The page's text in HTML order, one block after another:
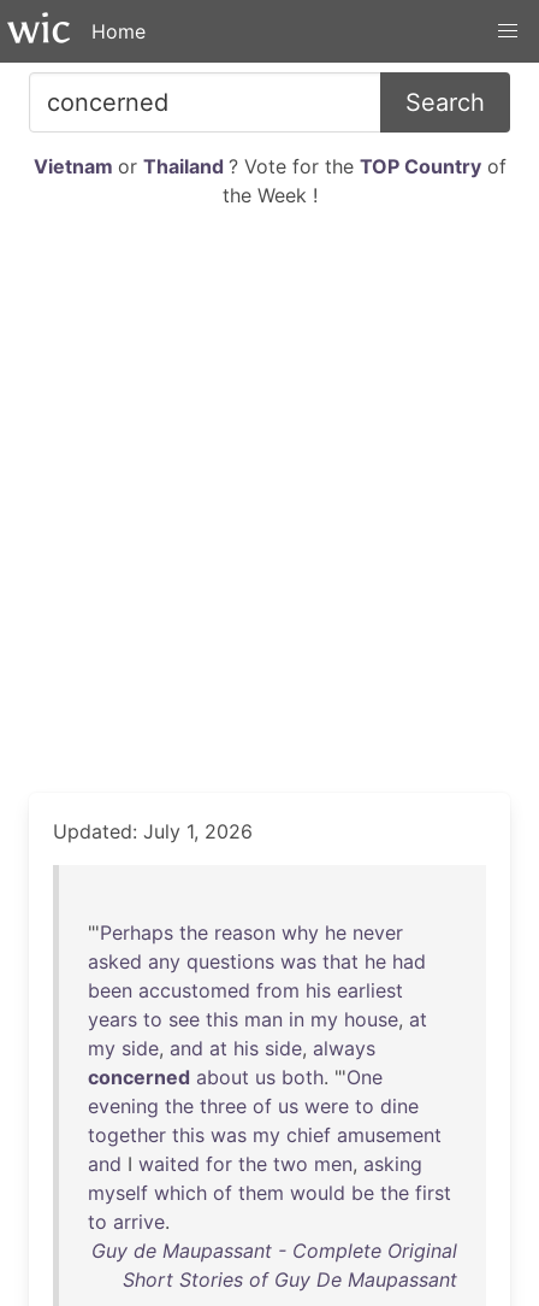
Home
Search
Vietnam or Thailand ? Vote for the TOP Countryof
the Week !
Updated: July 1, 2026
"'Perhaps the reason why he never
asked any questions was that he had
been accustomed from his earliest
years to see this man in my house, at
my side, and at his side, always
concerned about us both. "'One
evening the three of us were to dine
together this was my chief amusement
and I waited for the two men, asking
myself which of them would be the first
to arrive.
Guy de Maupassant - Complete Original
Short Stories of Guy De Maupassant